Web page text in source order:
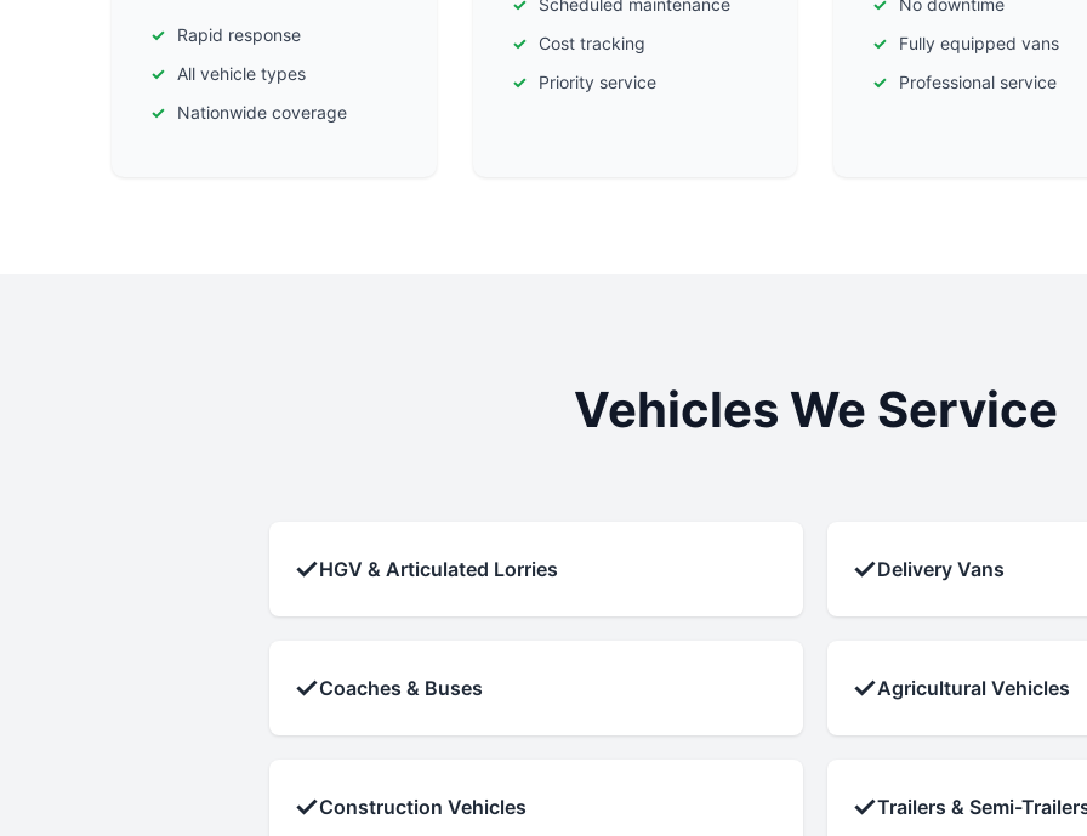
Rapid response
All vehicle types
Nationwide coverage
Scheduled maintenance
Cost tracking
Priority service
No downtime
Fully equipped vans
Professional service
Vehicles We Service
✓HGV & Articulated Lorries ✓Delivery Vans
✓Coaches & Buses ✓Agricultural Vehicles
✓Construction Vehicles ✓Trailers & Semi-